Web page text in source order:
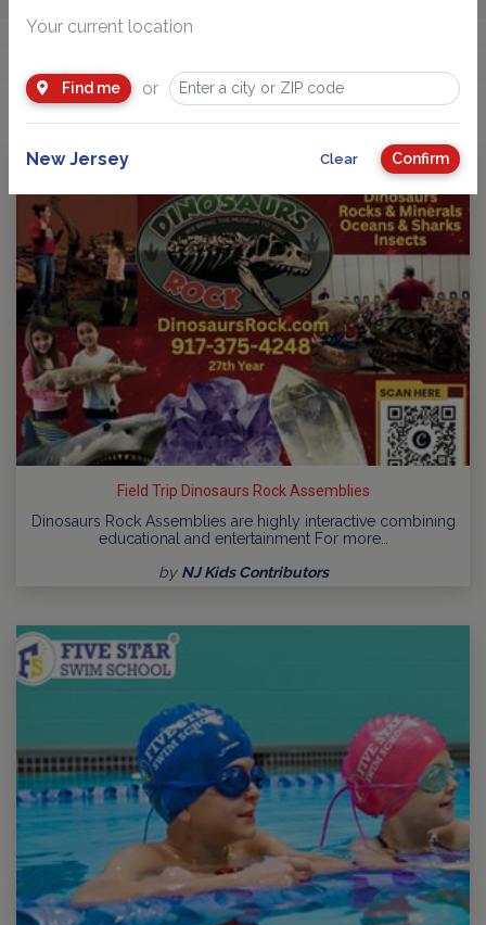
You Might Also Like
Field Trip Dinosaurs Rock Assemblies
Dinosaurs Rock Assemblies are highly interactive combining
educational and entertainment For more…
by NJ Kids Contributors
Your current location
Find me or
New Jersey Clear Confirm